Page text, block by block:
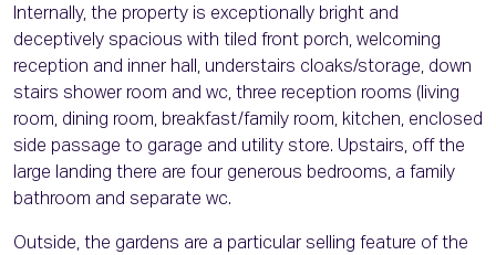
Internally, the property is exceptionally bright and
deceptively spacious with tiled front porch, welcoming
reception and inner hall, understairs cloaks/storage, down
stairs shower room and wc, three reception rooms (living
room, dining room, breakfast/family room, kitchen, enclosed
side passage to garage and utility store. Upstairs, off the
large landing there are four generous bedrooms, a family
bathroom and separate wc.
Outside, the gardens are a particular selling feature of the